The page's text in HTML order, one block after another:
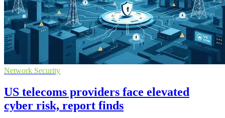
Network Security
US telecoms providers face elevated
cyber risk, report finds